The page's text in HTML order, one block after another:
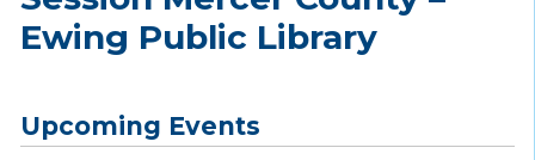
Ewing Public Library
Upcoming Events